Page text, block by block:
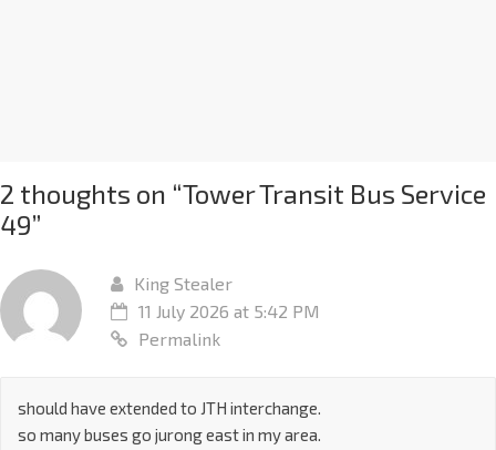
2 thoughts on “Tower Transit Bus Service
49”
King Stealer
11 July 2026 at 5:42 PM
Permalink
should have extended to JTH interchange.
so many buses go jurong east in my area.